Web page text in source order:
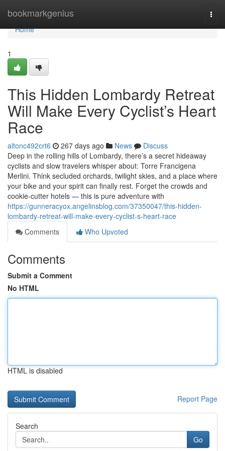
bookmarkgenius
Home
Home
1
This Hidden Lombardy Retreat
Will Make Every Cyclist’s Heart
Race
altonc492crt6 267 days ago News
Discuss
Deep in the rolling hills of Lombardy, there’s a secret hideaway
cyclists and slow travelers whisper about: Torre Francigena
Merlini. Think secluded orchards, twilight skies, and a place where
your bike and your spirit can finally rest. Forget the crowds and
cookie-cutter hotels — this is pure adventure with
https://gunneracyox.angelinsblog.com/37350047/this-hidden-
lombardy-retreat-will-make-every-cyclist-s-heart-race
Comments
Who Upvoted
Comments
Submit a Comment
No HTML
HTML is disabled
Report Page
Search
Go